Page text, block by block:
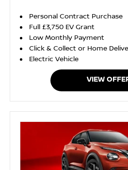
Personal Contract Purchase
Full £3,750 EV Grant
Low Monthly Payment
Click & Collect or Home
Electric Vehicle
VIEW